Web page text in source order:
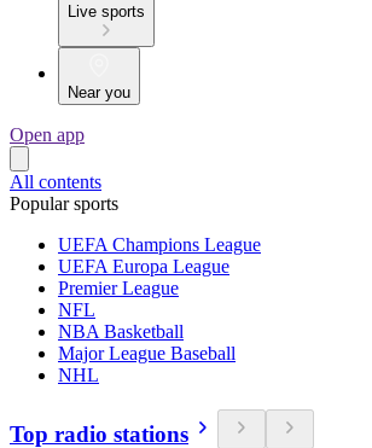
Live sports
Near you
Open app
All contents
Popular sports
UEFA Champions League
UEFA Europa League
Premier League
NFL
NBA Basketball
Major League Baseball
NHL
Top radio stations